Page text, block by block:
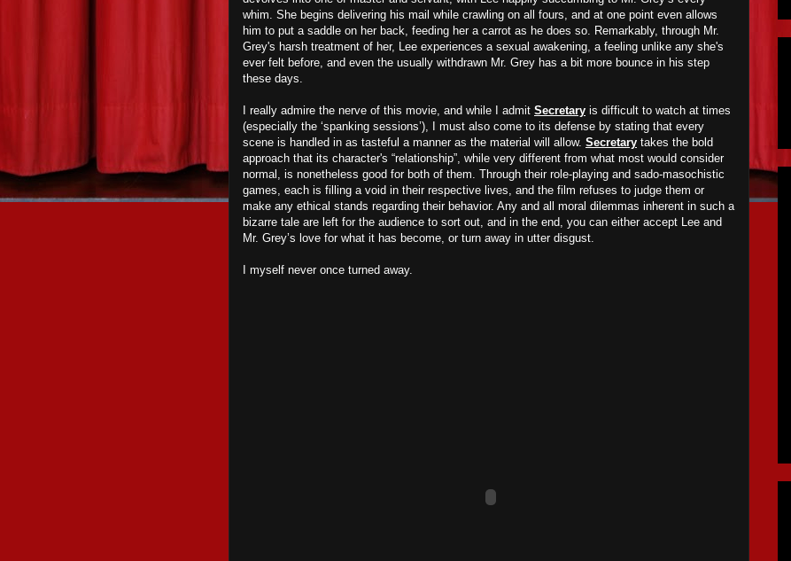
whim. She begins delivering his mail while crawling on all fours, and at one point even allows
him to put a saddle on her back, feeding her a carrot as he does so. Remarkably, through Mr.
Grey's harsh treatment of her, Lee experiences a sexual awakening, a feeling unlike any she's
ever felt before, and even the usually withdrawn Mr. Grey has a bit more bounce in his step
these days.
I really admire the nerve of this movie, and while I admit Secretary is difficult to watch at times
(especially the ‘spanking sessions’), I must also come to its defense by stating that every
scene is handled in as tasteful a manner as the material will allow. Secretary takes the bold
approach that its character's “relationship”, while very different from what most would consider
normal, is nonetheless good for both of them. Through their role-playing and sado-masochistic
games, each is filling a void in their respective lives, and the film refuses to judge them or
make any ethical stands regarding their behavior. Any and all moral dilemmas inherent in such a
bizarre tale are left for the audience to sort out, and in the end, you can either accept Lee and
Mr. Grey’s love for what it has become, or turn away in utter disgust.
I myself never once turned away.